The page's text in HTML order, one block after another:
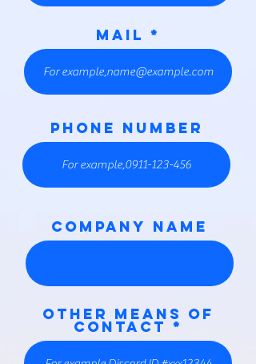
MAIL
PHONE NUMBER
COMPANY NAME
Other means of
contact